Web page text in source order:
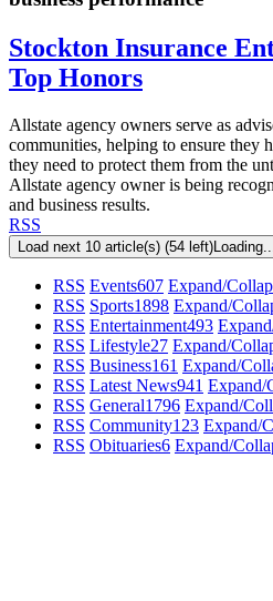
Stockton Insurance
Top Honors
Allstate agency owners serve as
communities, helping to ensure they
they need to protect them from the
Allstate agency owner is being
and business results.
RSS
Load next 10 article(s) (54 left)
RSS Events607 Expand/
RSS Sports1898 Expand/
RSS Entertainment493
RSS Lifestyle27 Expand/
RSS Business161 Expand/
RSS Latest News941 Expand/
RSS General1796 Expand/
RSS Community123 Expand/
RSS Obituaries6 Expand/